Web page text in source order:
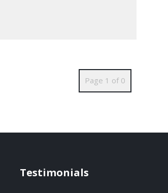
Page 1 of 0
Testimonials